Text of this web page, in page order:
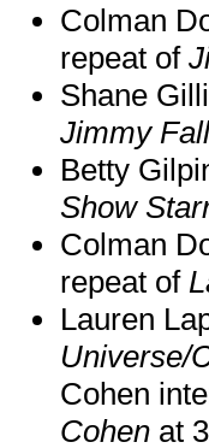
Colman
repeat of
Shane
Jimmy
Betty
Show
Colman
repeat of
Lauren
Universe/
Cohen
Cohen at